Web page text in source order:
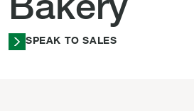
Bakery
SPEAK TO SALES